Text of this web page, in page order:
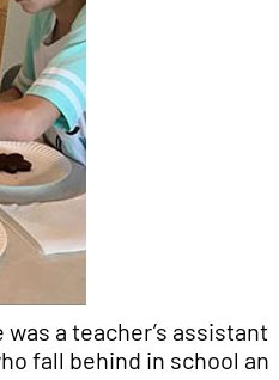
a teacher’s assistant
fall behind in school